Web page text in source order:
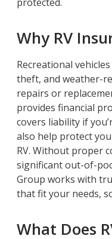
Why RV
Recreational
theft, and weather-
repairs or
provides financial
covers liability if
also help protect
RV. Without proper
significant out-of-
Group works with
that fit your needs,
What Does